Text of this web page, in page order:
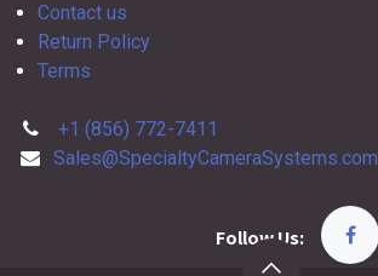
Contact us
Return Policy
Terms
+1 (856) 772-7411
Sales@SpecialtyCameraSystems.com
Follow Us: